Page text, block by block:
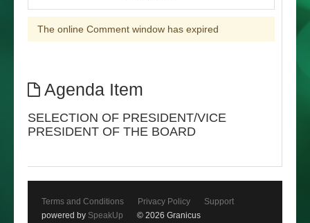
The online Comment window has expired
Agenda Item
SELECTION OF PRESIDENT/VICE
PRESIDENT OF THE BOARD
Terms and Conditions Privacy Policy
Support
powered by SpeakUp © 2026 Granicus